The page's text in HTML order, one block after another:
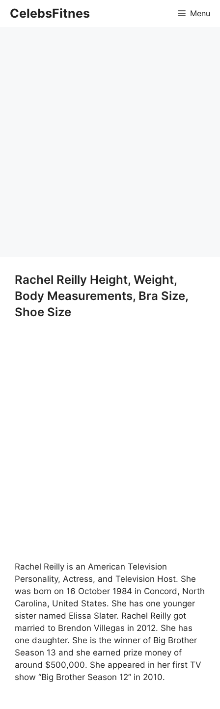
CelebsFitnes Menu
Rachel Reilly Height, Weight,
Body Measurements, Bra Size,
Shoe Size
Rachel Reilly is an American Television
Personality, Actress, and Television Host. She
was born on 16 October 1984 in Concord, North
Carolina, United States. She has one younger
sister named Elissa Slater. Rachel Reilly got
married to Brendon Villegas in 2012. She has
one daughter. She is the winner of Big Brother
Season 13 and she earned prize money of
around $500,000. She appeared in her first TV
show “Big Brother Season 12” in 2010.